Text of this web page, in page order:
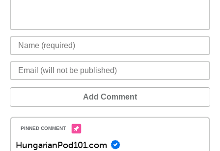
Add Comment
HungarianPod101.com